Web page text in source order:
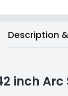
Description
inch